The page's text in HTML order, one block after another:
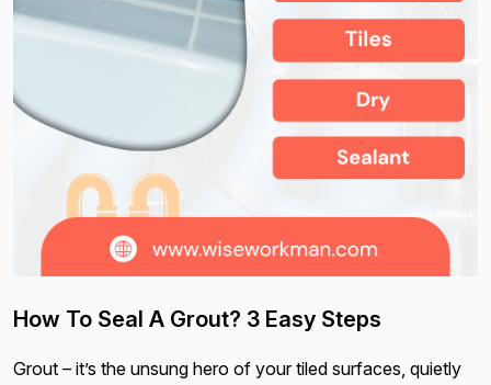
How To Seal A Grout? 3 Easy Steps
Grout – it’s the unsung hero of your tiled surfaces, quietly